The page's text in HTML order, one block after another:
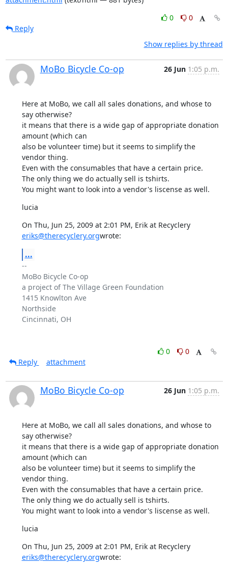
0
0
Reply
Show replies by thread
MoBo Bicycle Co-op 26 Jun 1:05 p.m.
Here at MoBo, we call all sales donations, and whose to
say otherwise?
it means that there is a wide gap of appropriate donation
amount (which can
also be volunteer time) but it seems to simplify the
vendor thing.
Even with the consumables that have a certain price.
The only thing we do actually sell is tshirts.
You might want to look into a vendor's liscense as well.
lucia
On Thu, Jun 25, 2009 at 2:01 PM, Erik at Recyclery
eriks@therecyclery.orgwrote:
...
--
MoBo Bicycle Co-op
a project of The Village Green Foundation
1415 Knowlton Ave
Northside
Cincinnati, OH
0
0
Reply
attachment
MoBo Bicycle Co-op 26 Jun 1:05 p.m.
Here at MoBo, we call all sales donations, and whose to
say otherwise?
it means that there is a wide gap of appropriate donation
amount (which can
also be volunteer time) but it seems to simplify the
vendor thing.
Even with the consumables that have a certain price.
The only thing we do actually sell is tshirts.
You might want to look into a vendor's liscense as well.
lucia
On Thu, Jun 25, 2009 at 2:01 PM, Erik at Recyclery
eriks@therecyclery.orgwrote: